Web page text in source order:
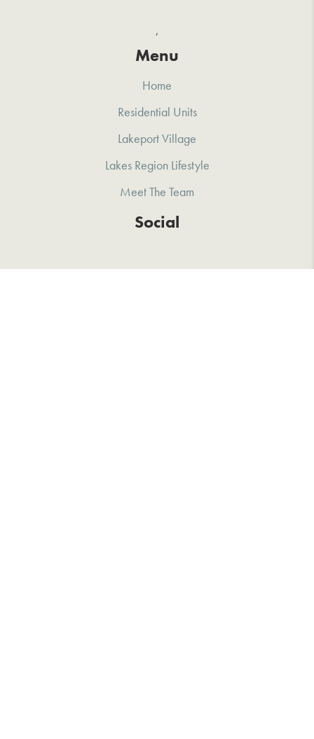
,
Menu
Home
Residential Units
Lakeport Village
Lakes Region Lifestyle
Meet The Team
Social